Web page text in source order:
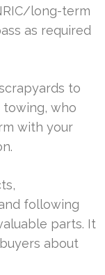
long-term
as required
to
who
with your
following
parts. It
about